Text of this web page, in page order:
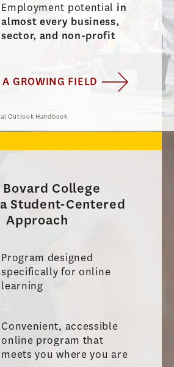
Employment potential in
almost every business,
sector, and non-profit
A GROWING FIELD
Outlook Handbook
Bovard College
Student-Centered
Approach
Program designed
specifically for online
learning
Convenient, accessible
online program that
meets you where you are